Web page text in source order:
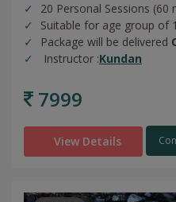
20 Personal Sessions (60
Suitable for age group of
Package will be delivered
Instructor :Kundan
7999
View Details